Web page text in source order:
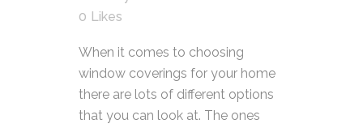
0 Likes
When it comes to choosing
window coverings for your home
there are lots of different options
that you can look at. The ones